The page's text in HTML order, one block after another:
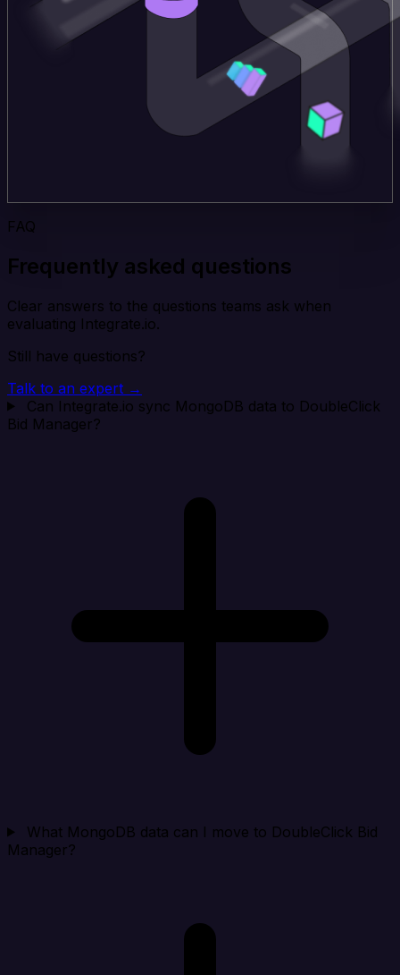
FAQ
Frequently asked questions
Clear answers to the questions teams ask when
evaluating Integrate.io.
Still have questions?
Talk to an expert →
Can Integrate.io sync MongoDB data to DoubleClick
Bid Manager?
What MongoDB data can I move to DoubleClick Bid
Manager?